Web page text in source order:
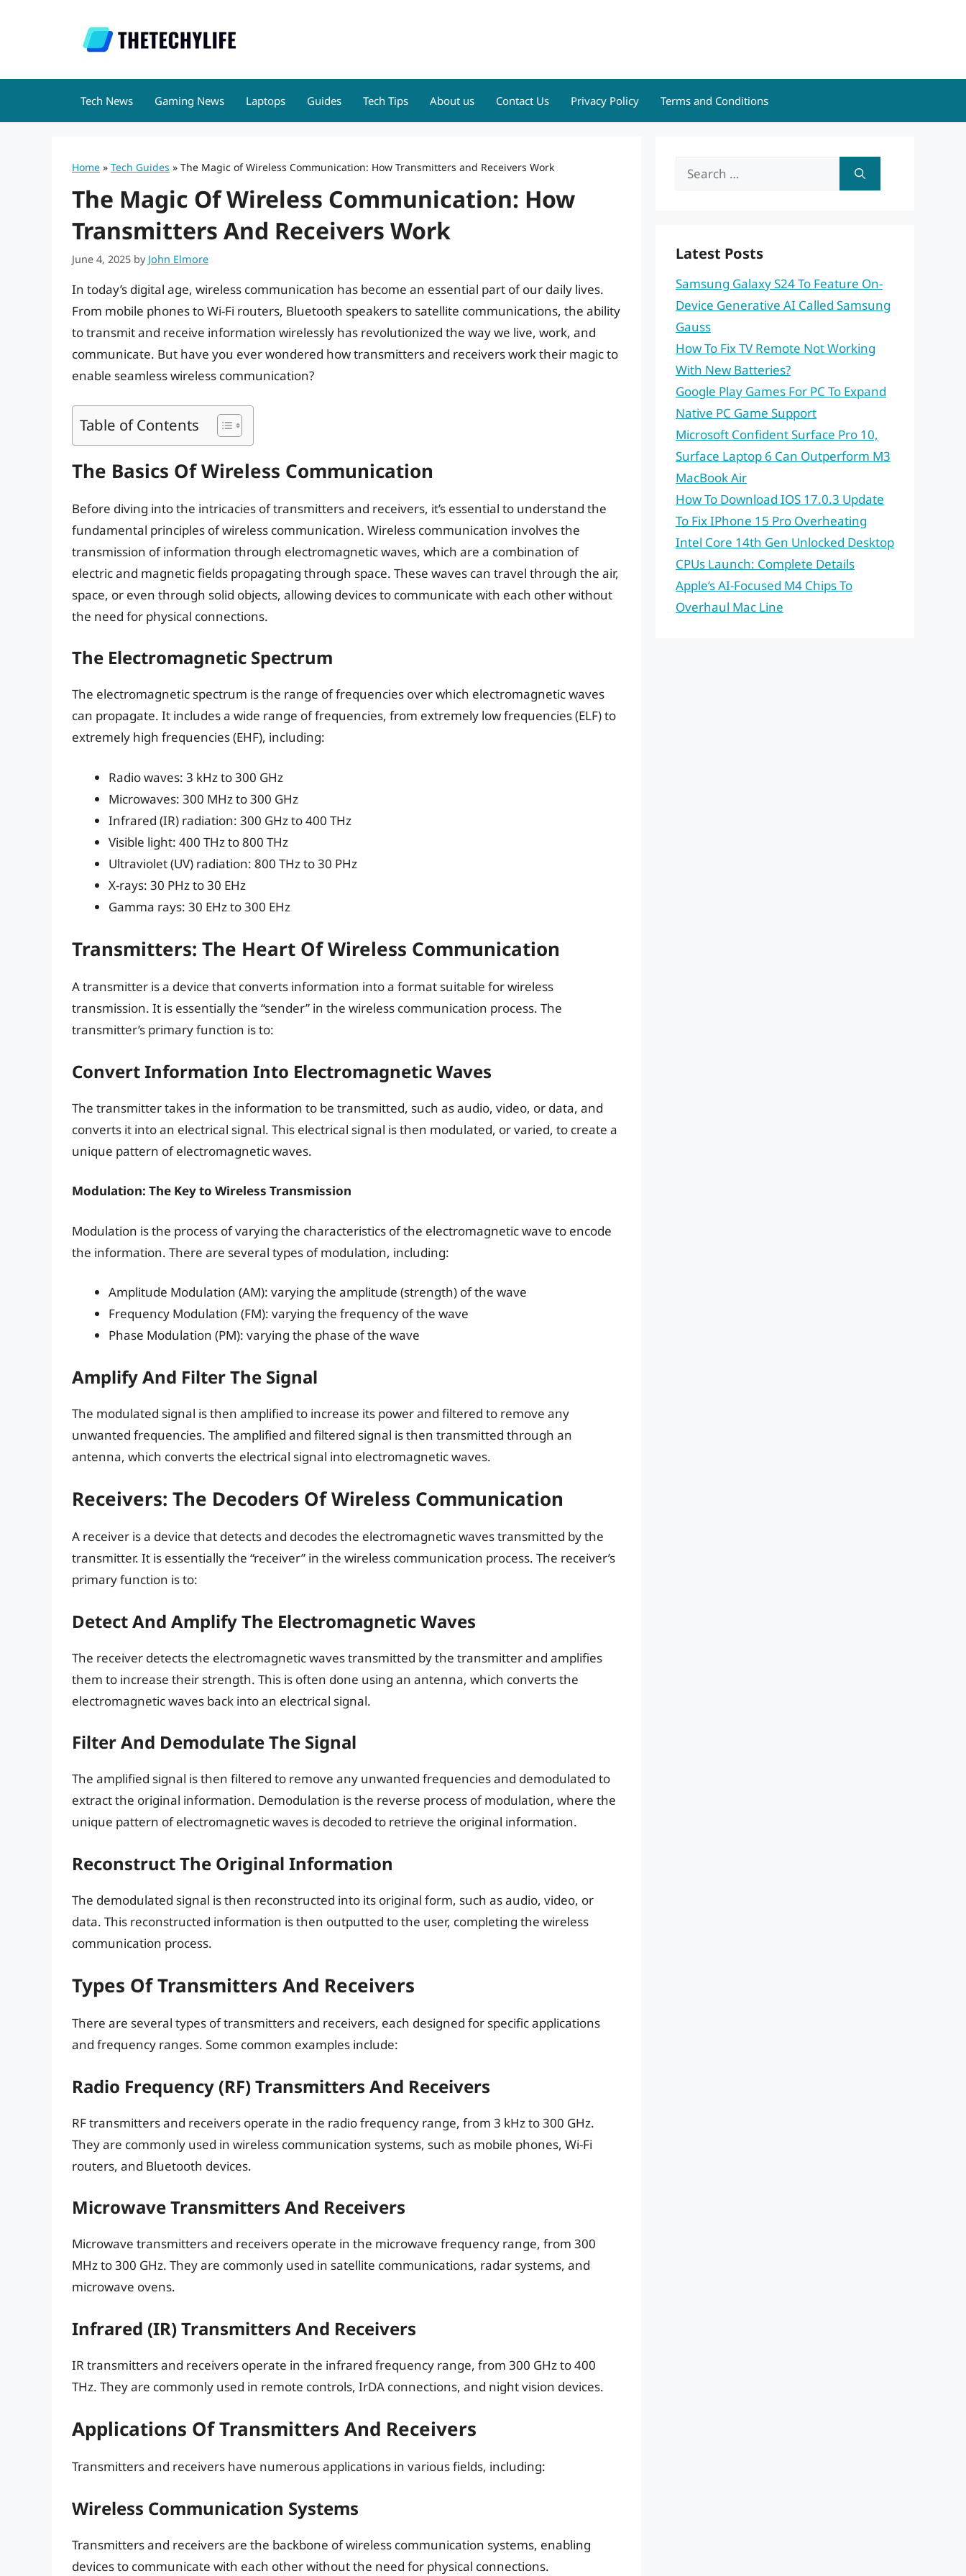
Tech News Gaming News Laptops Guides Tech Tips About us Contact Us Privacy Policy Terms and Conditions
Home » Tech Guides » The Magic of Wireless Communication: How Transmitters and Receivers Work
The Magic Of Wireless Communication: How
Transmitters And Receivers Work
June 4, 2025 by John Elmore
In today’s digital age, wireless communication has become an essential part of our daily lives.
From mobile phones to Wi-Fi routers, Bluetooth speakers to satellite communications, the ability
to transmit and receive information wirelessly has revolutionized the way we live, work, and
communicate. But have you ever wondered how transmitters and receivers work their magic to
enable seamless wireless communication?
Table of Contents
The Basics Of Wireless Communication
Before diving into the intricacies of transmitters and receivers, it’s essential to understand the
fundamental principles of wireless communication. Wireless communication involves the
transmission of information through electromagnetic waves, which are a combination of
electric and magnetic fields propagating through space. These waves can travel through the air,
space, or even through solid objects, allowing devices to communicate with each other without
the need for physical connections.
The Electromagnetic Spectrum
The electromagnetic spectrum is the range of frequencies over which electromagnetic waves
can propagate. It includes a wide range of frequencies, from extremely low frequencies (ELF) to
extremely high frequencies (EHF), including:
Radio waves: 3 kHz to 300 GHz
Microwaves: 300 MHz to 300 GHz
Infrared (IR) radiation: 300 GHz to 400 THz
Visible light: 400 THz to 800 THz
Ultraviolet (UV) radiation: 800 THz to 30 PHz
X-rays: 30 PHz to 30 EHz
Gamma rays: 30 EHz to 300 EHz
Transmitters: The Heart Of Wireless Communication
A transmitter is a device that converts information into a format suitable for wireless
transmission. It is essentially the “sender” in the wireless communication process. The
transmitter’s primary function is to:
Convert Information Into Electromagnetic Waves
The transmitter takes in the information to be transmitted, such as audio, video, or data, and
converts it into an electrical signal. This electrical signal is then modulated, or varied, to create a
unique pattern of electromagnetic waves.
Modulation: The Key to Wireless Transmission
Modulation is the process of varying the characteristics of the electromagnetic wave to encode
the information. There are several types of modulation, including:
Amplitude Modulation (AM): varying the amplitude (strength) of the wave
Frequency Modulation (FM): varying the frequency of the wave
Phase Modulation (PM): varying the phase of the wave
Amplify And Filter The Signal
The modulated signal is then amplified to increase its power and filtered to remove any
unwanted frequencies. The amplified and filtered signal is then transmitted through an
antenna, which converts the electrical signal into electromagnetic waves.
Receivers: The Decoders Of Wireless Communication
A receiver is a device that detects and decodes the electromagnetic waves transmitted by the
transmitter. It is essentially the “receiver” in the wireless communication process. The receiver’s
primary function is to:
Detect And Amplify The Electromagnetic Waves
The receiver detects the electromagnetic waves transmitted by the transmitter and amplifies
them to increase their strength. This is often done using an antenna, which converts the
electromagnetic waves back into an electrical signal.
Filter And Demodulate The Signal
The amplified signal is then filtered to remove any unwanted frequencies and demodulated to
extract the original information. Demodulation is the reverse process of modulation, where the
unique pattern of electromagnetic waves is decoded to retrieve the original information.
Reconstruct The Original Information
The demodulated signal is then reconstructed into its original form, such as audio, video, or
data. This reconstructed information is then outputted to the user, completing the wireless
communication process.
Types Of Transmitters And Receivers
There are several types of transmitters and receivers, each designed for specific applications
and frequency ranges. Some common examples include:
Radio Frequency (RF) Transmitters And Receivers
RF transmitters and receivers operate in the radio frequency range, from 3 kHz to 300 GHz.
They are commonly used in wireless communication systems, such as mobile phones, Wi-Fi
routers, and Bluetooth devices.
Microwave Transmitters And Receivers
Microwave transmitters and receivers operate in the microwave frequency range, from 300
MHz to 300 GHz. They are commonly used in satellite communications, radar systems, and
microwave ovens.
Infrared (IR) Transmitters And Receivers
IR transmitters and receivers operate in the infrared frequency range, from 300 GHz to 400
THz. They are commonly used in remote controls, IrDA connections, and night vision devices.
Applications Of Transmitters And Receivers
Transmitters and receivers have numerous applications in various fields, including:
Wireless Communication Systems
Transmitters and receivers are the backbone of wireless communication systems, enabling
devices to communicate with each other without the need for physical connections.
Search
Latest Posts
Samsung Galaxy S24 To Feature On-
Device Generative AI Called Samsung
Gauss
How To Fix TV Remote Not Working
With New Batteries?
Google Play Games For PC To Expand
Native PC Game Support
Microsoft Confident Surface Pro 10,
Surface Laptop 6 Can Outperform M3
MacBook Air
How To Download IOS 17.0.3 Update
To Fix IPhone 15 Pro Overheating
Intel Core 14th Gen Unlocked Desktop
CPUs Launch: Complete Details
Apple’s AI-Focused M4 Chips To
Overhaul Mac Line